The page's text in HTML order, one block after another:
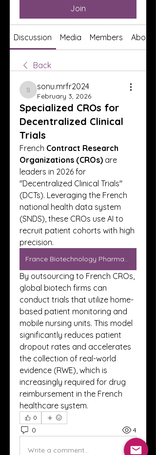
Join
Discussion Media Members About
Back
sonu.mrfr2024
sonu.mrfr2024
February 3, 2026
Specialized CROs for
Decentralized Clinical
Trials
French Contract Research
Organizations (CROs) are
leaders in 2026 for
"Decentralized Clinical Trials"
(DCTs). Leveraging the French
national health data system
(SNDS), these CROs use AI to
recruit patient cohorts with high
precision.
France Biotechnology Pharmaceutical Services Outsources
By outsourcing to French CROs,
global biotech firms can
conduct trials that utilize home-
based patient monitoring and
mobile nursing units. This model
significantly reduces patient
dropout rates and accelerates
the collection of real-world
evidence (RWE), which is
increasingly required for drug
reimbursement in the French
healthcare system.
0
0 4
Write a comment...